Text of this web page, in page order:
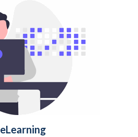
eLearning